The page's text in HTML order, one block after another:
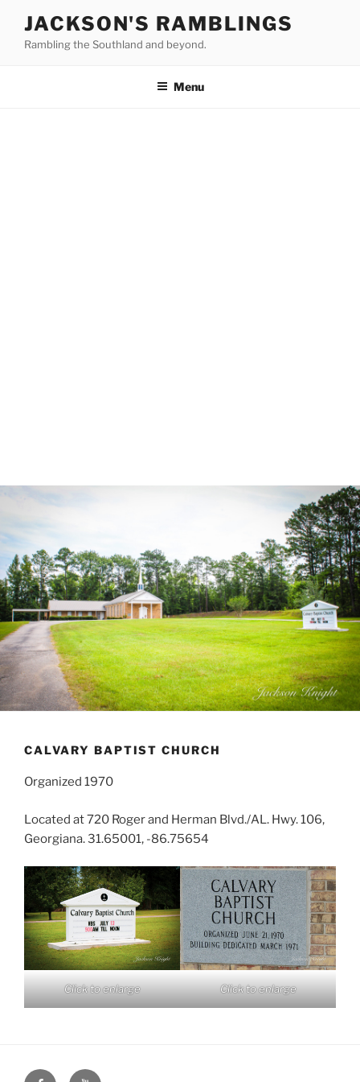
content
JACKSON'S RAMBLINGS
Rambling the Southland and beyond.
Menu
CALVARY BAPTIST CHURCH
Organized 1970
Located at 720 Roger and Herman Blvd./AL. Hwy. 106,
Georgiana. 31.65001, -86.75654
Click to enlarge Click to enlarge
Face You